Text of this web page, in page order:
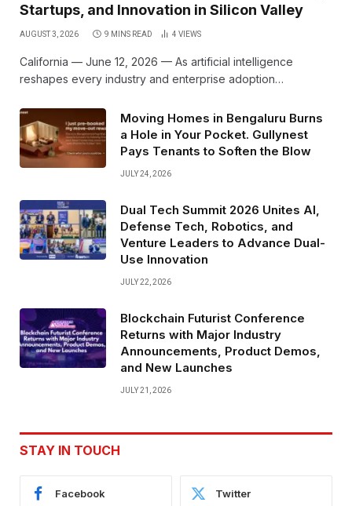
Startups, and Innovation in Silicon Valley
AUGUST 3, 2026 9 MINS READ 4 VIEWS
California — June 12, 2026 — As artificial intelligence
reshapes every industry and enterprise adoption…
Moving Homes in Bengaluru Burns
a Hole in Your Pocket. Gullynest
Pays Tenants to Soften the Blow
JULY 24, 2026
Dual Tech Summit 2026 Unites AI,
Defense Tech, Robotics, and
Venture Leaders to Advance Dual-
Use Innovation
JULY 22, 2026
Blockchain Futurist Conference
Returns with Major Industry
Announcements, Product Demos,
and New Launches
JULY 21, 2026
STAY IN TOUCH
Facebook Twitter